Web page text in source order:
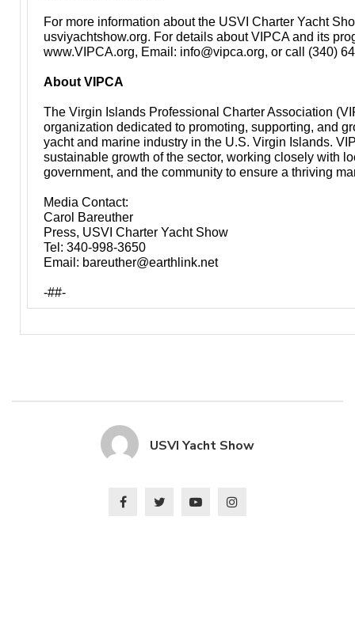
For more information about the USVI Charter Yacht
usviyachtshow.org. For details about VIPCA and its
www.VIPCA.org, Email: info@vipca.org, or call (340)
About VIPCA
The Virgin Islands Professional Charter Association
organization dedicated to promoting, supporting, and
yacht and marine industry in the U.S. Virgin Islands.
sustainable growth of the sector, working closely with
government, and the community to ensure a thriving
Media Contact:
Carol Bareuther
Press, USVI Charter Yacht Show
Tel: 340-998-3650
Email: bareuther@earthlink.net
-##-
USVI Yacht Show